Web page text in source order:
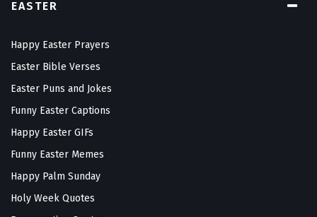
EASTER
Happy Easter Prayers
Easter Bible Verses
Easter Puns and Jokes
Funny Easter Captions
Happy Easter GIFs
Funny Easter Memes
Happy Palm Sunday
Holy Week Quotes